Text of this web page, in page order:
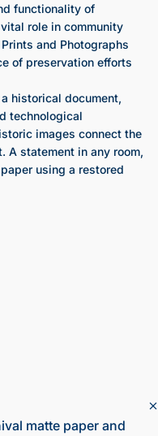
functionality of
role in community
and Photographs
of preservation efforts
historical document,
technological
images connect the
A statement in any room,
using a restored
matte paper and